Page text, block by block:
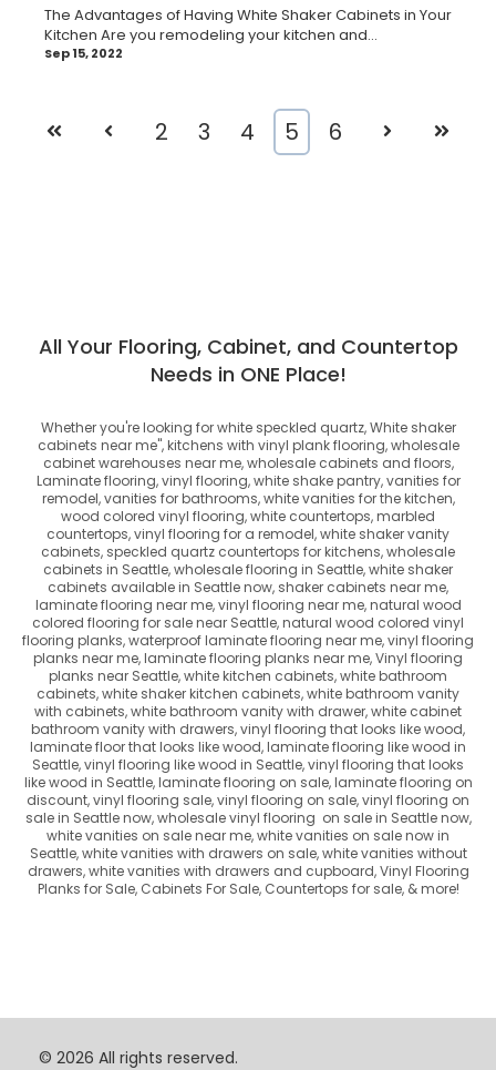
The Advantages of Having White Shaker Cabinets in Your
Kitchen Are you remodeling your kitchen and...
Sep 15, 2022
First Prev 2 3 4 5 6 Next Last
All Your Flooring, Cabinet, and Countertop
Needs in ONE Place!
Whether you're looking forwhite speckled quartz, White shaker
cabinets near me", kitchens with vinyl plank flooring, wholesale
cabinet warehouses near me, wholesale cabinets and floors,
Laminate flooring, vinyl flooring, white shake pantry, vanities for
remodel, vanities for bathrooms, white vanities for the kitchen,
wood colored vinyl flooring, white countertops, marbled
countertops, vinyl flooring for a remodel, white shaker vanity
cabinets, speckled quartz countertops for kitchens, wholesale
cabinets in Seattle, wholesale flooring in Seattle, white shaker
cabinets available in Seattle now, shaker cabinets near me,
laminate flooring near me, vinyl flooring near me, natural wood
colored flooring for sale near Seattle, natural wood colored vinyl
flooring planks, waterproof laminate flooring near me, vinyl flooring
planks near me, laminate flooring planks near me, Vinyl flooring
planks near Seattle, white kitchen cabinets, white bathroom
cabinets, white shaker kitchen cabinets, white bathroom vanity
with cabinets, white bathroom vanity with drawer, white cabinet
bathroom vanity with drawers, vinyl flooring that looks like wood,
laminate floor that looks like wood, laminate flooring like wood in
Seattle, vinyl flooring like wood in Seattle, vinyl flooring that looks
like wood in Seattle, laminate flooring on sale, laminate flooring on
discount, vinyl flooring sale, vinyl flooring on sale, vinyl flooring on
sale in Seattle now, wholesale vinyl flooring on sale in Seattle now,
white vanities on sale near me, white vanities on sale now in
Seattle, white vanities with drawers on sale, white vanities without
drawers, white vanities with drawers and cupboard,Vinyl Flooring
Planks for Sale, Cabinets For Sale, Countertops for sale, & more!
© 2026 All rights reserved.